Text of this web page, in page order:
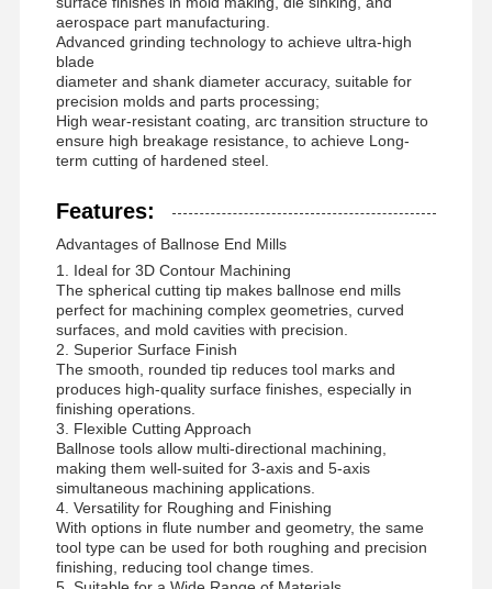
Home Products About Us Factory Tour
aerospace part manufacturing.
Advanced grinding technology to achieve ultra-high
blade
diameter and shank diameter accuracy, suitable for
precision molds and parts processing;
High wear-resistant coating, arc transition structure to
ensure high breakage resistance, to achieve Long-
term cutting of hardened steel.
Features:
Advantages of Ballnose End Mills
1. Ideal for 3D Contour Machining
The spherical cutting tip makes ballnose end mills
perfect for machining complex geometries, curved
surfaces, and mold cavities with precision.
2. Superior Surface Finish
The smooth, rounded tip reduces tool marks and
produces high-quality surface finishes, especially in
finishing operations.
3. Flexible Cutting Approach
Ballnose tools allow multi-directional machining,
making them well-suited for 3-axis and 5-axis
simultaneous machining applications.
4. Versatility for Roughing and Finishing
With options in flute number and geometry, the same
tool type can be used for both roughing and precision
finishing, reducing tool change times.